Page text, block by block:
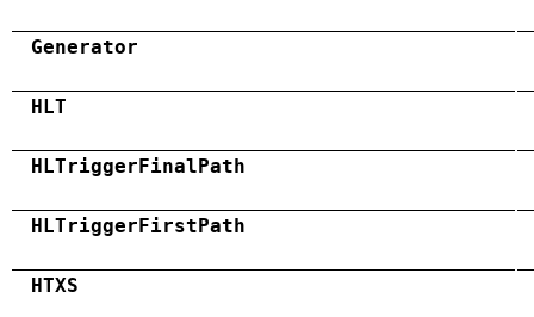
Generator
HLT
HLTriggerFinalPath
HLTriggerFirstPath
HTXS